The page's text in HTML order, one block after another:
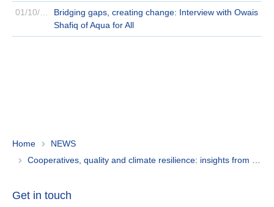
Bridging gaps, creating change: Interview with Owais
Shafiq of Aqua for All
Home
NEWS
Cooperatives, quality and climate resilience: insights from Oikocredit Journeys’ Peru trip
Get in touch